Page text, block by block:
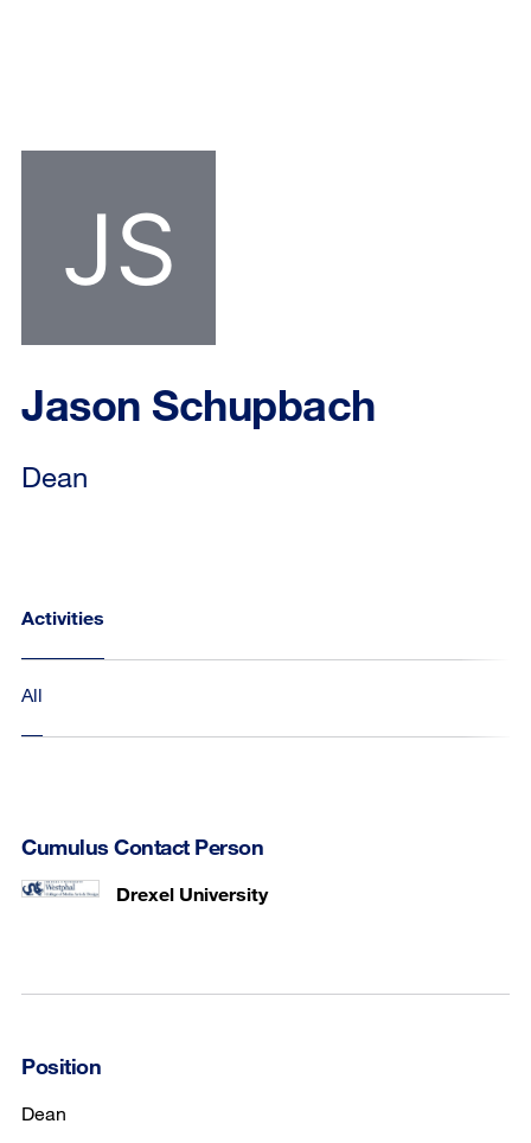
Jason Schupbach
Dean
Activities
All
Cumulus Contact Person
Drexel University
Position
Dean